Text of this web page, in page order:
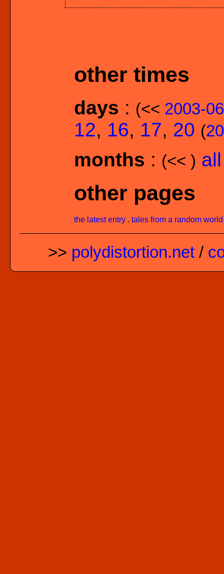
other times
days : (<< 2003-06
12, 16, 17, 20 (
months : (<< )
other pages
the latest entry. tales from a random world
>> polydistortion.net/